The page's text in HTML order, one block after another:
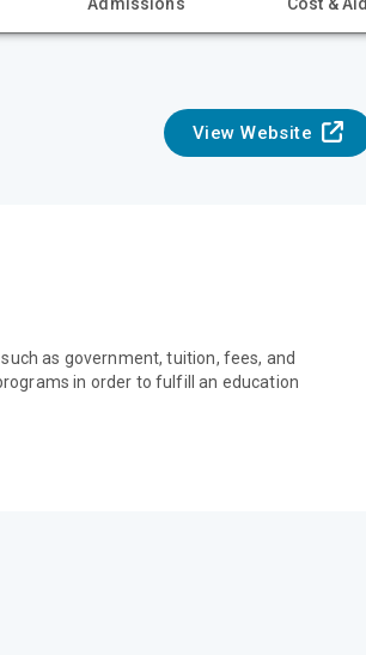
View Website
as government, tuition, fees, and
in order to fulfill an education